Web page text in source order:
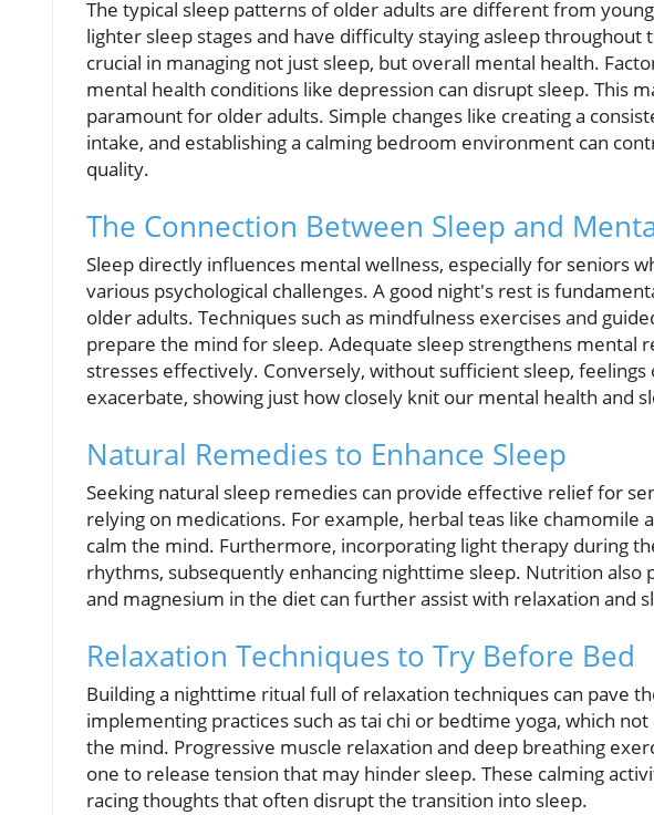
The typical sleep patterns of older adults are different from
lighter sleep stages and have difficulty staying asleep throughout
crucial in managing not just sleep, but overall mental health.
mental health conditions like depression can disrupt sleep. This
paramount for older adults. Simple changes like creating a
intake, and establishing a calming bedroom environment can
quality.
The Connection Between Sleep and
Sleep directly influences mental wellness, especially for seniors
various psychological challenges. A good night's rest is
older adults. Techniques such as mindfulness exercises and
prepare the mind for sleep. Adequate sleep strengthens mental
stresses effectively. Conversely, without sufficient sleep,
exacerbate, showing just how closely knit our mental health and
Natural Remedies to Enhance Sleep
Seeking natural sleep remedies can provide effective relief for
relying on medications. For example, herbal teas like chamomile
calm the mind. Furthermore, incorporating light therapy during
rhythms, subsequently enhancing nighttime sleep. Nutrition also
and magnesium in the diet can further assist with relaxation and
Relaxation Techniques to Try Before Bed
Building a nighttime ritual full of relaxation techniques can pave
implementing practices such as tai chi or bedtime yoga, which
the mind. Progressive muscle relaxation and deep breathing
one to release tension that may hinder sleep. These calming
racing thoughts that often disrupt the transition into sleep.